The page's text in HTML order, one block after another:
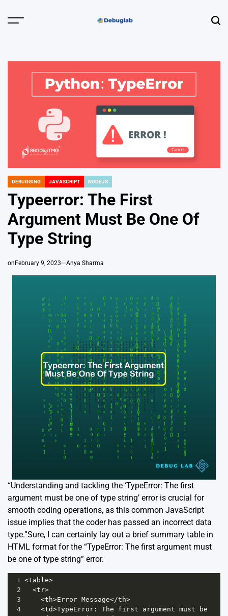
Menu
Debugging,
Profiling &
Error Hunting
POSTED
DEBUGGING JAVASCRIPT NODEJS
Typeerror: The First
Argument Must Be One Of
Type String
on February 9, 2023 Anya Sharma
“Understanding and tackling the ‘TypeError: The first
argument must be one of type string’ error is crucial for
smooth coding operations, as this common JavaScript
issue implies that the coder has passed an incorrect data
type.”Sure, I can certainly lay out a brief summary table in
HTML format for the “TypeError: The first argument must
be one of type string” error.
1 <table>
2
<tr>
3
<th>Error Message</th>
4
<td>TypeError : The first argument must
be